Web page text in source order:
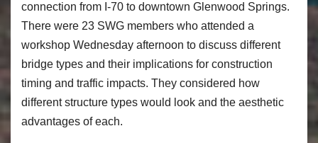
connection from I-70 to downtown Glenwood Springs.
There were 23 SWG members who attended a
workshop Wednesday afternoon to discuss different
bridge types and their implications for construction
timing and traffic impacts. They considered how
different structure types would look and the aesthetic
advantages of each.